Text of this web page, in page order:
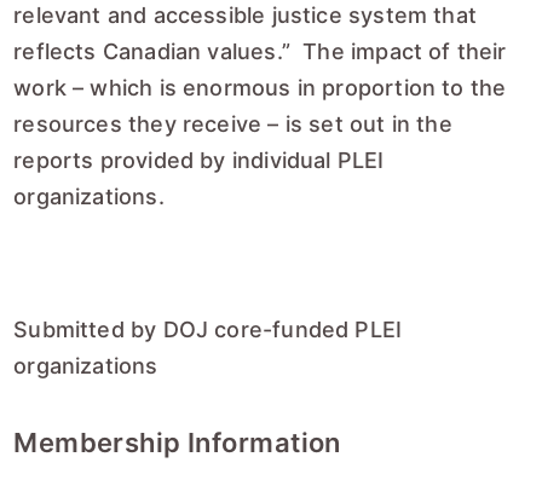
relevant and accessible justice system that
reflects Canadian values.” The impact of their
work – which is enormous in proportion to the
resources they receive – is set out in the
reports provided by individual PLEI
organizations.
Submitted by DOJ core-funded PLEI
organizations
Membership Information